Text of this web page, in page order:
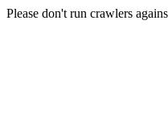
Please don't run crawlers